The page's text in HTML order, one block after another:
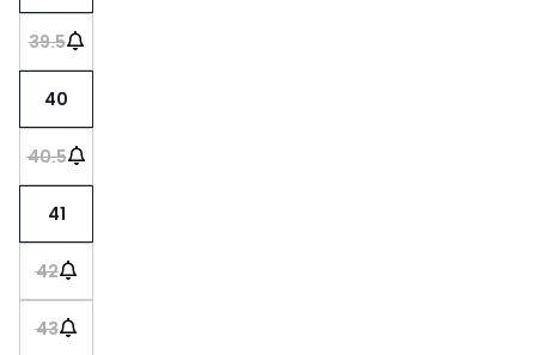
39.5
40
40.5
41
42
43